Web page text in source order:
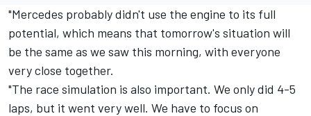
"Mercedes probably didn't use the engine to its full
potential, which means that tomorrow's situation will
be the same as we saw this morning, with everyone
very close together.
"The race simulation is also important. We only did 4-5
laps, but it went very well. We have to focus on